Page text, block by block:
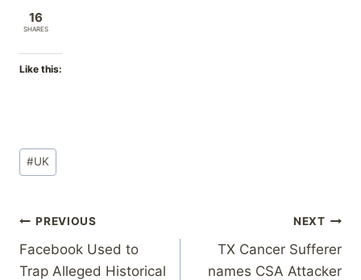
16
SHARES
Like this:
Post
Tags:
#UK
Post
navigation
PREVIOUS
Facebook Used to
Trap Alleged Historical
NEXT
TX Cancer Sufferer
names CSA Attacker